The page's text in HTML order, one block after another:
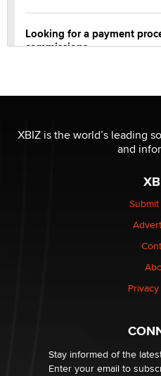
Looking for a payment
commissions
Elon Musk’s xAI sues
nation law banning
Why “Good Looks Sell
XBIZ is the world’s leading
and
Stay informed of the
Enter your email to